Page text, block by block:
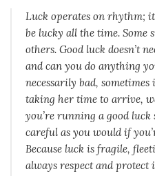
Luck operates on rhythm;
be lucky all the time.
others. Good luck doesn’t
and can you do anything
necessarily bad,
taking her time to arrive,
you’re running a good luck
careful as you would if
Because luck is fragile,
always respect and protect